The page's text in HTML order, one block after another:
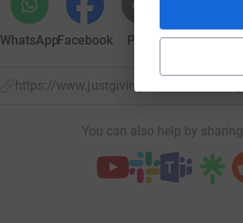
WhatsAppFacebook Print Messenger
https://www.justgiving.com/
You can also help by